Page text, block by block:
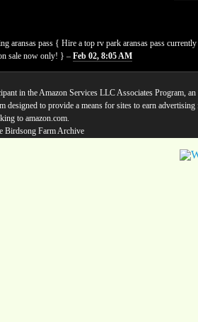
aransas pass { Hire a top rv park aransas pass
sale now only! } –Feb 02, 8:05 AM
in the Amazon Services LLC Associates Program,
designed to provide a means for sites to earn advertising
to amazon.com.
Birdsong Farm Archive